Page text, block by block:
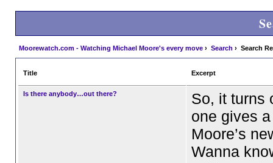
Moorewatch.com - Watching Michael Moore's every move › Search › Search
Title Excerpt
Is there anybody…out there?
So, it turns
one gives
Moore’s
Wanna